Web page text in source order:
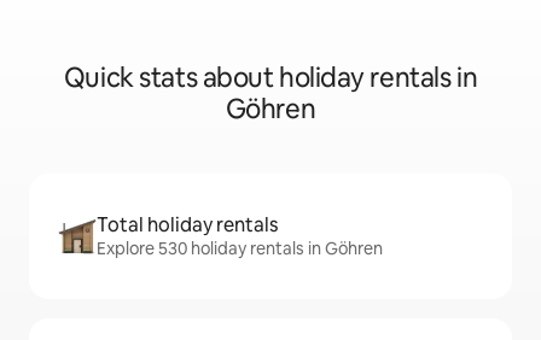
Quick stats about holiday rentals in
Göhren
Total holiday rentals
Explore 530 holiday rentals in Göhren